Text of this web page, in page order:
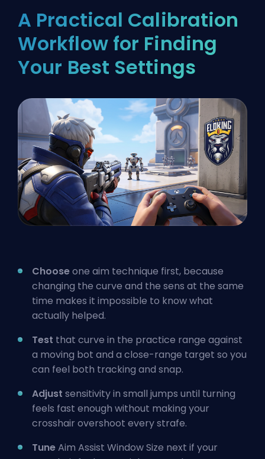
A Practical Calibration
Workflow for Finding
Your Best Settings
Chooseone aim technique first, because
changing the curve and the sens at the same
time makes it impossible to know what
actually helped.
Test that curve in the practice range against
a moving bot and a close-range target so you
can feel both tracking and snap.
Adjust sensitivity in small jumps until turning
feels fast enough without making your
crosshair overshoot every strafe.
TuneAim Assist Window Size next if your